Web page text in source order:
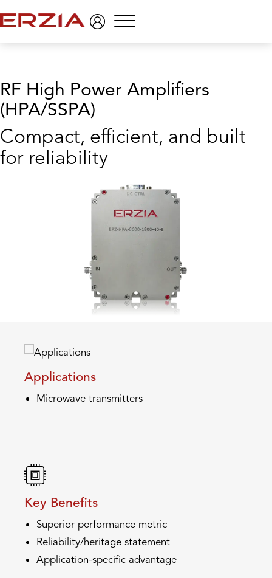
Menu
RF High Power Amplifiers
(HPA/SSPA)
Compact, efficient, and built
for reliability
Applications
Microwave transmitters
Key Benefits
Superior performance metric
Reliability/heritage statement
Application-specific advantage